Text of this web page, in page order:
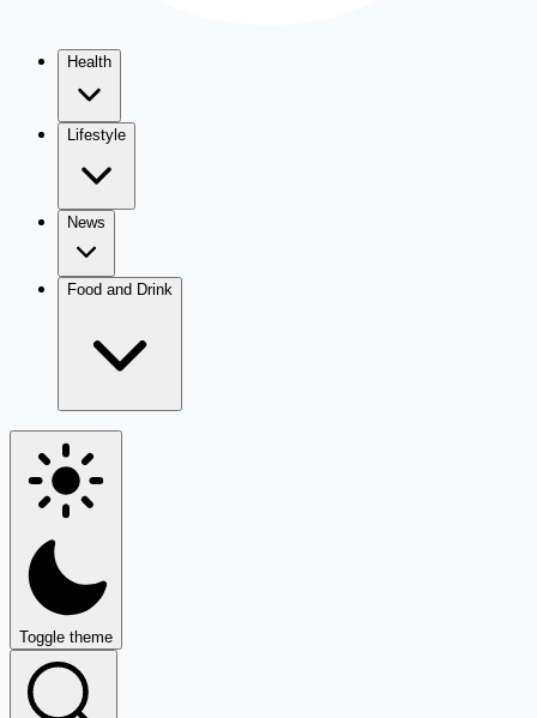
Health
Lifestyle
News
Food and Drink
Toggle theme